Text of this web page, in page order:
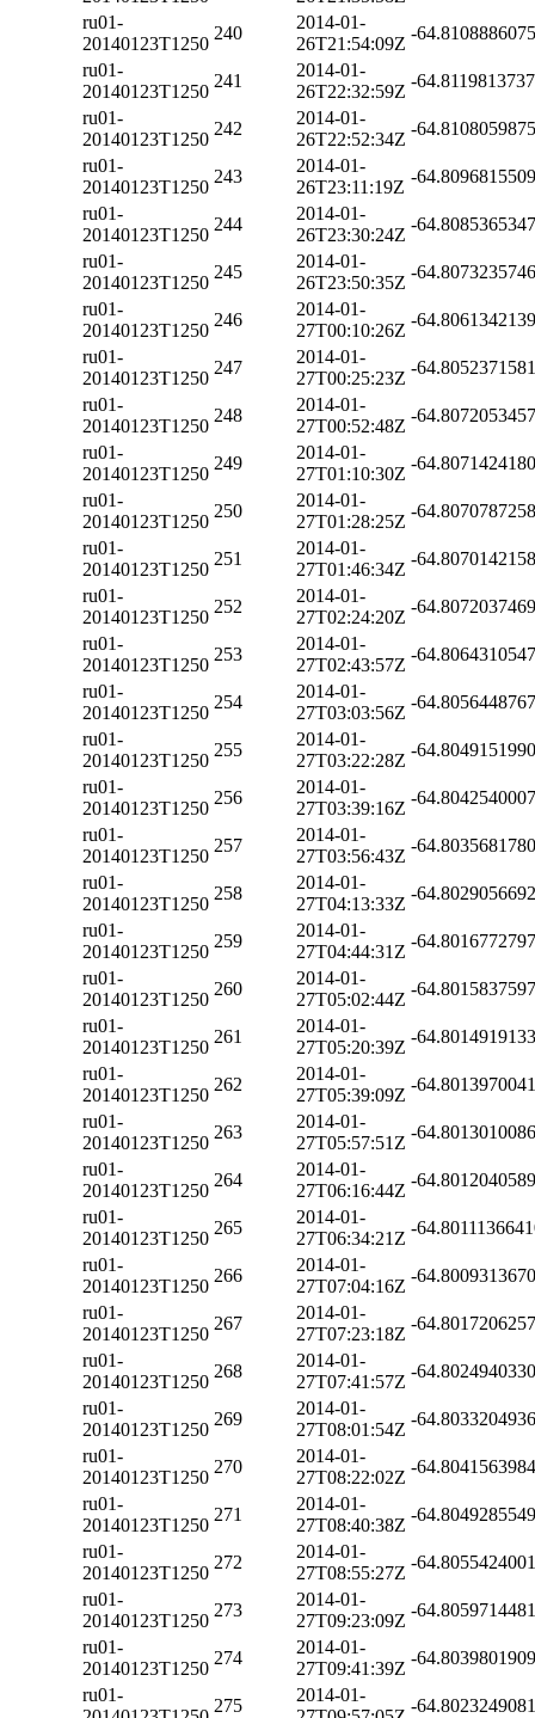
ru01-
20140123T1250
240
2014-01-
26T21:54:09Z
-
ru01-
20140123T1250
241
2014-01-
26T22:32:59Z
-
ru01-
20140123T1250
242
2014-01-
26T22:52:34Z
-
ru01-
20140123T1250
243
2014-01-
26T23:11:19Z
-
ru01-
20140123T1250
244
2014-01-
26T23:30:24Z
-
ru01-
20140123T1250
245
2014-01-
26T23:50:35Z
-
ru01-
20140123T1250
246
2014-01-
27T00:10:26Z
-
ru01-
20140123T1250
247
2014-01-
27T00:25:23Z
-
ru01-
20140123T1250
248
2014-01-
27T00:52:48Z
-
ru01-
20140123T1250
249
2014-01-
27T01:10:30Z
-
ru01-
20140123T1250
250
2014-01-
27T01:28:25Z
-
ru01-
20140123T1250
251
2014-01-
27T01:46:34Z
-
ru01-
20140123T1250
252
2014-01-
27T02:24:20Z
-
ru01-
20140123T1250
253
2014-01-
27T02:43:57Z
-
ru01-
20140123T1250
254
2014-01-
27T03:03:56Z
-
ru01-
20140123T1250
255
2014-01-
27T03:22:28Z
-
ru01-
20140123T1250
256
2014-01-
27T03:39:16Z
-
ru01-
20140123T1250
257
2014-01-
27T03:56:43Z
-
ru01-
20140123T1250
258
2014-01-
27T04:13:33Z
-
ru01-
20140123T1250
259
2014-01-
27T04:44:31Z
-
ru01-
20140123T1250
260
2014-01-
27T05:02:44Z
-
ru01-
20140123T1250
261
2014-01-
27T05:20:39Z
-
ru01-
20140123T1250
262
2014-01-
27T05:39:09Z
-
ru01-
20140123T1250
263
2014-01-
27T05:57:51Z
-
ru01-
20140123T1250
264
2014-01-
27T06:16:44Z
-
ru01-
20140123T1250
265
2014-01-
27T06:34:21Z
-
ru01-
20140123T1250
266
2014-01-
27T07:04:16Z
-
ru01-
20140123T1250
267
2014-01-
27T07:23:18Z
-
ru01-
20140123T1250
268
2014-01-
27T07:41:57Z
-
ru01-
20140123T1250
269
2014-01-
27T08:01:54Z
-
ru01-
20140123T1250
270
2014-01-
27T08:22:02Z
-
ru01-
20140123T1250
271
2014-01-
27T08:40:38Z
-
ru01-
20140123T1250
272
2014-01-
27T08:55:27Z
-
ru01-
20140123T1250
273
2014-01-
27T09:23:09Z
-
ru01-
20140123T1250
274
2014-01-
27T09:41:39Z
-
ru01-
275
2014-01-
-